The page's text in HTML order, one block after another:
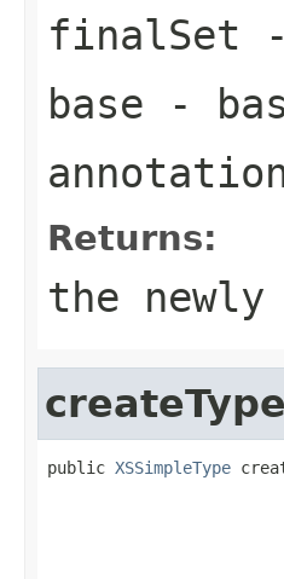
finalSet
base -
Returns:
the
public XSSimpleType